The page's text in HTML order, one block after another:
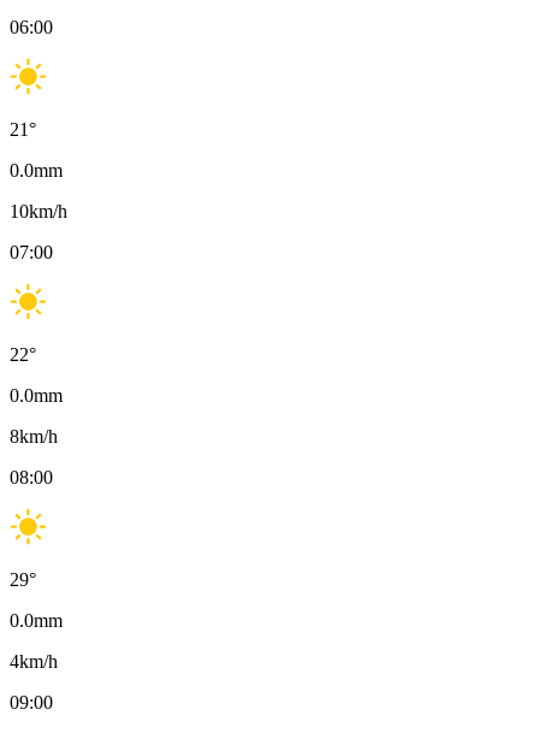
06:00
21°
0.0mm
10km/h
07:00
22°
0.0mm
8km/h
08:00
29°
0.0mm
4km/h
09:00